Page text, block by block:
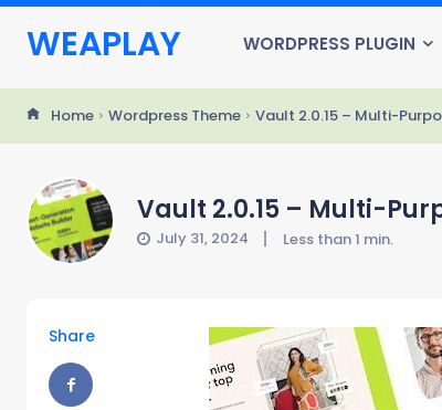
WEAPLAY WORDPRESS PLUGIN
Home Wordpress Theme Vault 2.0.15 – Multi-
Vault 2.0.15 – Multi-
July 31, 2024 Less than 1 min.
Share